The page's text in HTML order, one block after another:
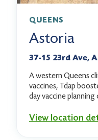
QUEENS
Astoria
37-15 23rd Ave,
A western Queens
vaccines, Tdap
day vaccine
View location